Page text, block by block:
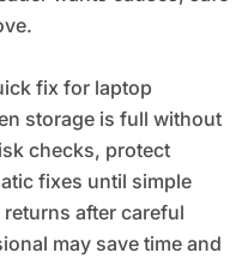
fix for laptop
storage is full without
checks, protect
fixes until simple
after careful
may save time and